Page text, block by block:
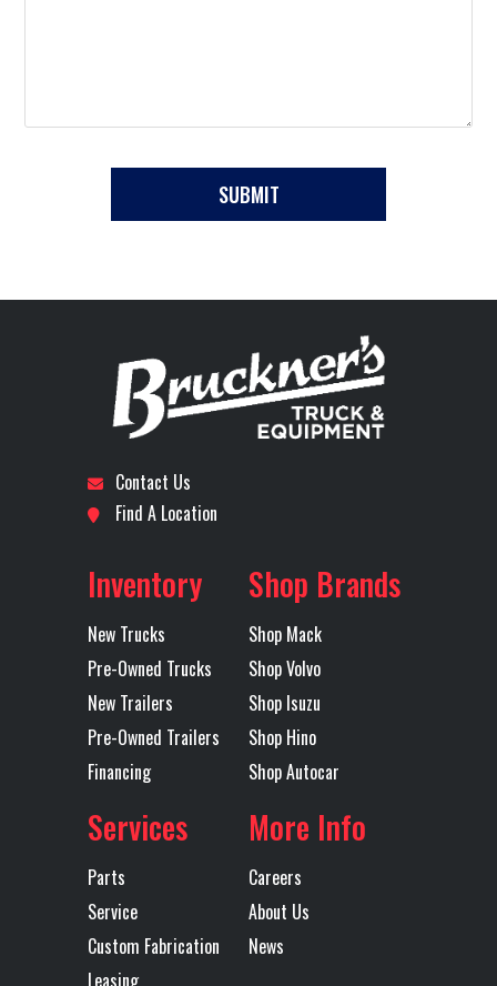
Contact Us
Find A Location
Inventory
New Trucks
Pre-Owned Trucks
New Trailers
Pre-Owned Trailers
Financing
Shop Brands
Shop Mack
Shop Volvo
Shop Isuzu
Shop Hino
Shop Autocar
Services
Parts
Service
Custom Fabrication
Leasing
More Info
Careers
About Us
News